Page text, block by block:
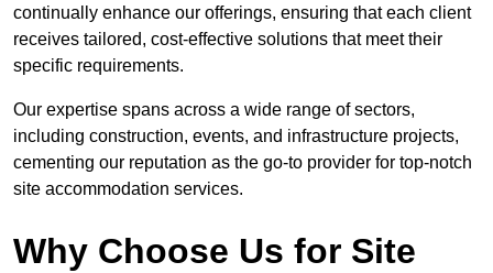
continually enhance our offerings, ensuring that each client
receives tailored, cost-effective solutions that meet their
specific requirements.
Our expertise spans across a wide range of sectors,
including construction, events, and infrastructure projects,
cementing our reputation as the go-to provider for top-notch
site accommodation services.
Why Choose Us for Site